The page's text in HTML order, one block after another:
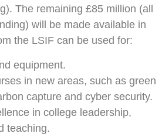
The remaining £85 million (all
will be made available in
the LSIF can be used for:
equipment.
in new areas, such as green
capture and cyber security.
in college leadership,
teaching.